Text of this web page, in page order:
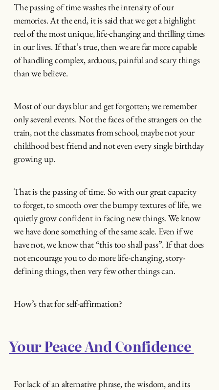
The passing of time washes the intensity of our
memories. At the end, it is said that we get a highlight
reel of the most unique, life-changing and thrilling times
in our lives. If that’s true, then we are far more capable
of handling complex, arduous, painful and scary things
than we believe.
Most of our days blur and get forgotten; we remember
only several events. Not the faces of the strangers on the
train, not the classmates from school, maybe not your
childhood best friend and not even every single birthday
growing up.
That is the passing of time. So with our great capacity
to forget, to smooth over the bumpy textures of life, we
quietly grow confident in facing new things. We know
we have done something of the same scale. Even if we
have not, we know that “this too shall pass”. If that does
not encourage you to do more life-changing, story-
defining things, then very few other things can.
How’s that for self-affirmation?
Your Peace And Confidence
For lack of an alternative phrase, the wisdom, and its